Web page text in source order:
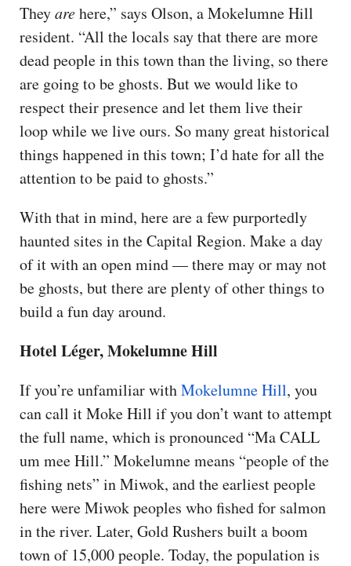
Theyarehere,” says Olson, a Mokelumne Hill
resident. “All the locals say that there are more
dead people in this town than the living, so there
are going to be ghosts. But we would like to
respect their presence and let them live their
loop while we live ours. So many great historical
things happened in this town; I’d hate for all the
attention to be paid to ghosts.”
With that in mind, here are a few purportedly
haunted sites in the Capital Region. Make a day
of it with an open mind — there may or may not
be ghosts, but there are plenty of other things to
build a fun day around.
Hotel Léger, Mokelumne Hill
If you’re unfamiliar withMokelumne Hill, you
can call it Moke Hill if you don’t want to attempt
the full name, which is pronounced “Ma CALL
um mee Hill.” Mokelumne means “people of the
fishing nets” in Miwok, and the earliest people
here were Miwok peoples who fished for salmon
in the river. Later, Gold Rushers built a boom
town of 15,000 people. Today, the population is